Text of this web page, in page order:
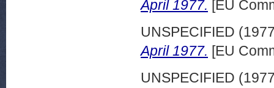
April 1977. [EU
UNSPECIFIED
April 1977. [EU
UNSPECIFIED